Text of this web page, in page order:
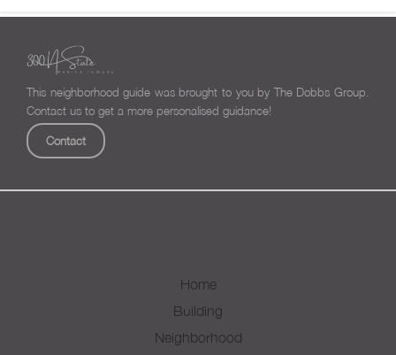
This neighborhood guide was brought to you by The Dobbs Group.
Contact us to get a more personalised guidance!
Contact
Home
Building
Neighborhood